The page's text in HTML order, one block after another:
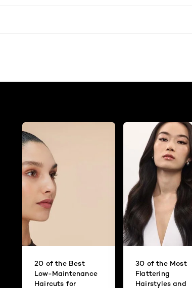
20 of the Best
Low-Maintenance
Haircuts for
30 of the Most
Flattering
Hairstyles and